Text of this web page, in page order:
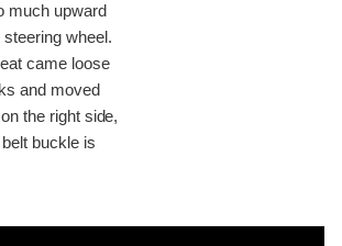
much upward
wheel.
came loose
and moved
the right side,
buckle is